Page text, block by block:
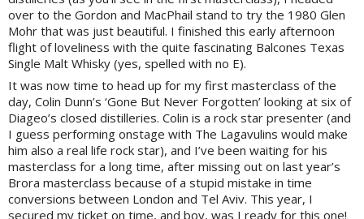
over to the Gordon and MacPhail stand to try the 1980 Glen
Mohr that was just beautiful. I finished this early afternoon
flight of loveliness with the quite fascinating Balcones Texas
Single Malt Whisky (yes, spelled with no E).
It was now time to head up for my first masterclass of the
day, Colin Dunn’s ‘Gone But Never Forgotten’ looking at six of
Diageo’s closed distilleries. Colin is a rock star presenter (and
I guess performing onstage with The Lagavulins would make
him also a real life rock star), and I’ve been waiting for his
masterclass for a long time, after missing out on last year’s
Brora masterclass because of a stupid mistake in time
conversions between London and Tel Aviv. This year, I
secured my ticket on time, and boy, was I ready for this one!